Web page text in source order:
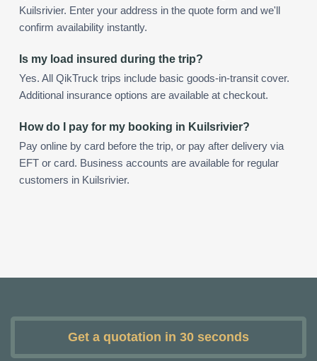
Kuilsrivier. Enter your address in the quote form and we'll
confirm availability instantly.
Is my load insured during the trip?
Yes. All QikTruck trips include basic goods-in-transit cover.
Additional insurance options are available at checkout.
How do I pay for my booking in Kuilsrivier?
Pay online by card before the trip, or pay after delivery via
EFT or card. Business accounts are available for regular
customers in Kuilsrivier.
Get a quotation in 30 seconds